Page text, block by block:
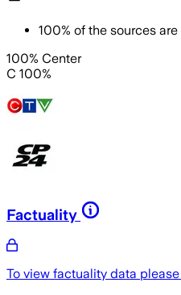
100% of the sources are
100% Center
C 100%
Factuality
To view factuality data please